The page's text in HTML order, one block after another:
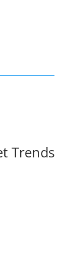
Trends